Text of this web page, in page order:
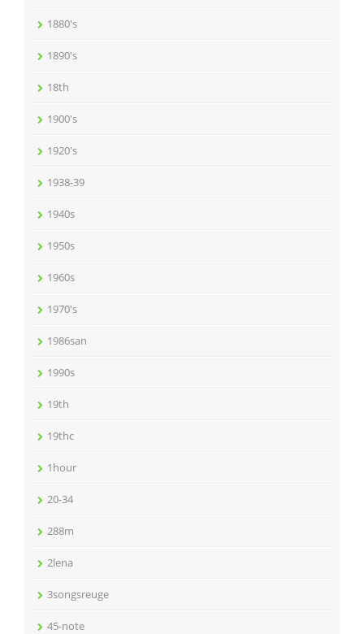
1880's
1890's
18th
1900's
1920's
1938-39
1940s
1950s
1960s
1970's
1986san
1990s
19th
19thc
1hour
20-34
288m
2lena
3songsreuge
45-note